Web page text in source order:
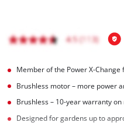
Member of the Power X-
Brushless motor – more power
Brushless – 10-year warranty
Designed for gardens up to